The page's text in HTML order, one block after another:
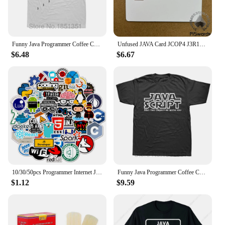
$6.48 $6.67
$1.12
Funny Java Programmer Coffee Coding T-Shirt Coffee Lovers Geek Nerd Gift Tee Tops Summer 100% Cotton Casual EU Size T Shirts
$9.59